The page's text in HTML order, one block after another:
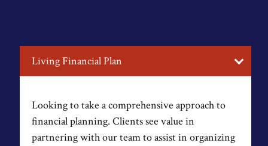
Living Financial Plan
Looking to take a comprehensive approach to
financial planning. Clients see value in
partnering with our team to assist in organizing